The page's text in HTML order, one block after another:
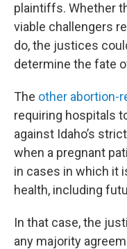
plaintiffs. Whether
viable challengers
do, the justices
determine the fate
The other abortion-
requiring hospitals
against Idaho’s
when a pregnant
in cases in which it
health, including
In that case, the
any majority